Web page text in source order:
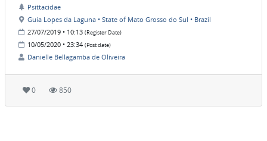
Psittacidae
Guia Lopes da Laguna • State of Mato Grosso do Sul • Brazil
27/07/2019 • 10:13 (Register Date)
10/05/2020 • 23:34 (Post date)
Danielle Bellagamba de Oliveira
0 850